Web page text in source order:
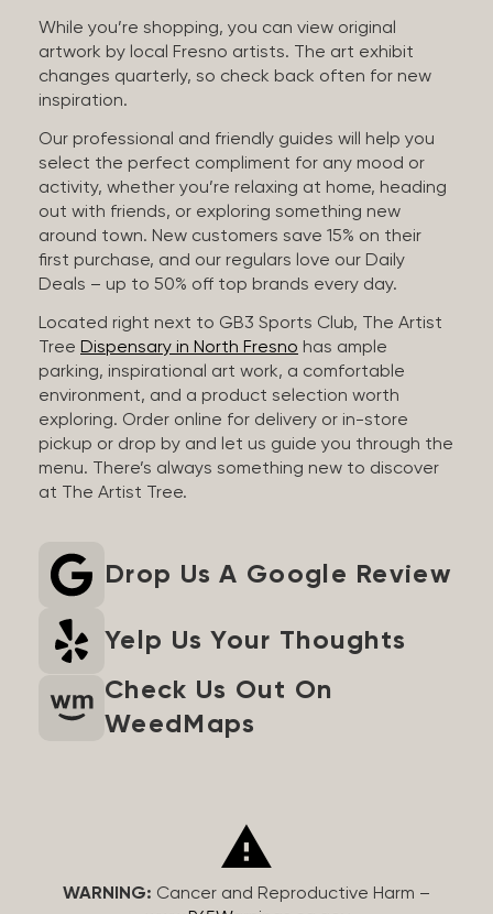
While you’re shopping, you can view original
artwork by local Fresno artists. The art exhibit
changes quarterly, so check back often for new
inspiration.
Our professional and friendly guides will help you
select the perfect compliment for any mood or
activity, whether you’re relaxing at home, heading
out with friends, or exploring something new
around town. New customers save 15% on their
first purchase, and our regulars love our Daily
Deals – up to 50% off top brands every day.
Located right next to GB3 Sports Club, The Artist
Tree Dispensary in North Fresno has ample
parking, inspirational art work, a comfortable
environment, and a product selection worth
exploring. Order online for delivery or in-store
pickup or drop by and let us guide you through the
menu. There’s always something new to discover
at The Artist Tree.
Drop Us A Google Review
Yelp Us Your Thoughts
Check Us Out On
WeedMaps
WARNING: Cancer and Reproductive Harm –